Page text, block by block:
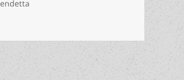
‘V for Vendetta’